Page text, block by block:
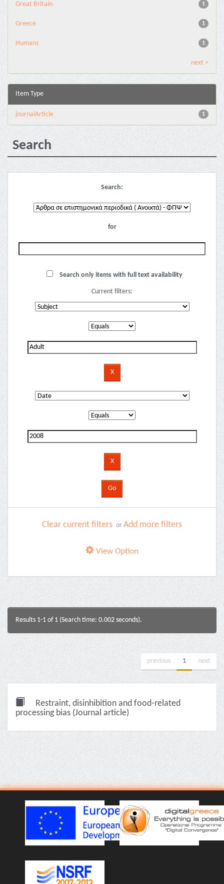
1
Great Britain
1
Greece
1
Humans
next >
Item Type
1
journalArticle
Search
Search:
for
Search only items with full text availability
Current filters:
Clear current filters or Add more filters
View Option
Results 1-1 of 1 (Search time: 0.002 seconds).
previous 1 next
Restraint, disinhibition and food-related
processing bias (Journal article)